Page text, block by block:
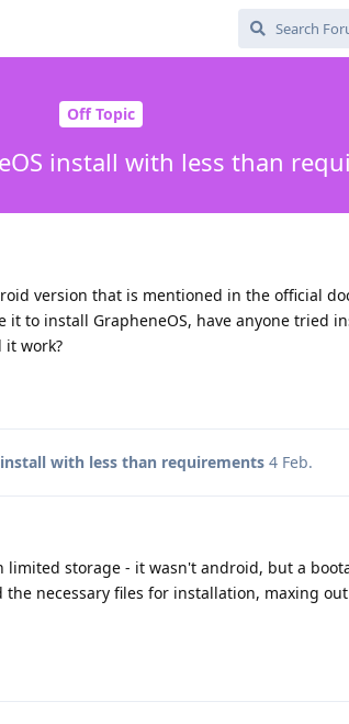
Off Topic
install with less than
version that is mentioned in the official
it to install GrapheneOS, have anyone tried
it work?
with less than requirements 4 Feb.
storage - it wasn't android, but a
necessary files for installation, maxing